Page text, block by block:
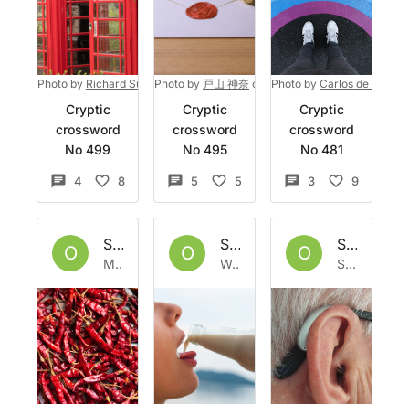
Photo by Richard Surman on Unsplash
Cryptic
crossword
No 499
4 8
Photo by 戸山 神奈 on Unsplash
Cryptic
crossword
No 495
5 5
Photo by Carlos de Toro
Cryptic
crossword
No 481
3 9
O Set by Owlbazaar
Mon 30 May 2022 O Set by Owlbazaar
Wed 11 May 2022 O Set by
Sat 7 May 2022